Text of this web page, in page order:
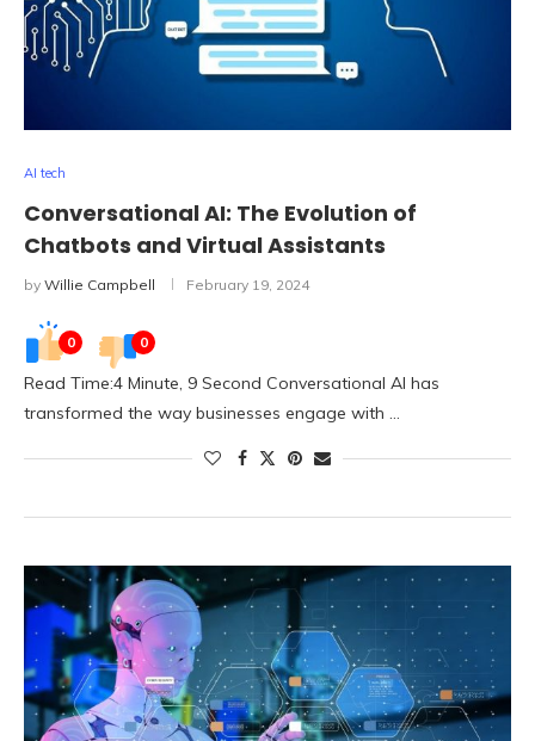
AI tech
Conversational AI: The Evolution of
Chatbots and Virtual Assistants
by Willie Campbell February 19, 2024
0 0
Read Time:4 Minute, 9 Second Conversational AI has
transformed the way businesses engage with …